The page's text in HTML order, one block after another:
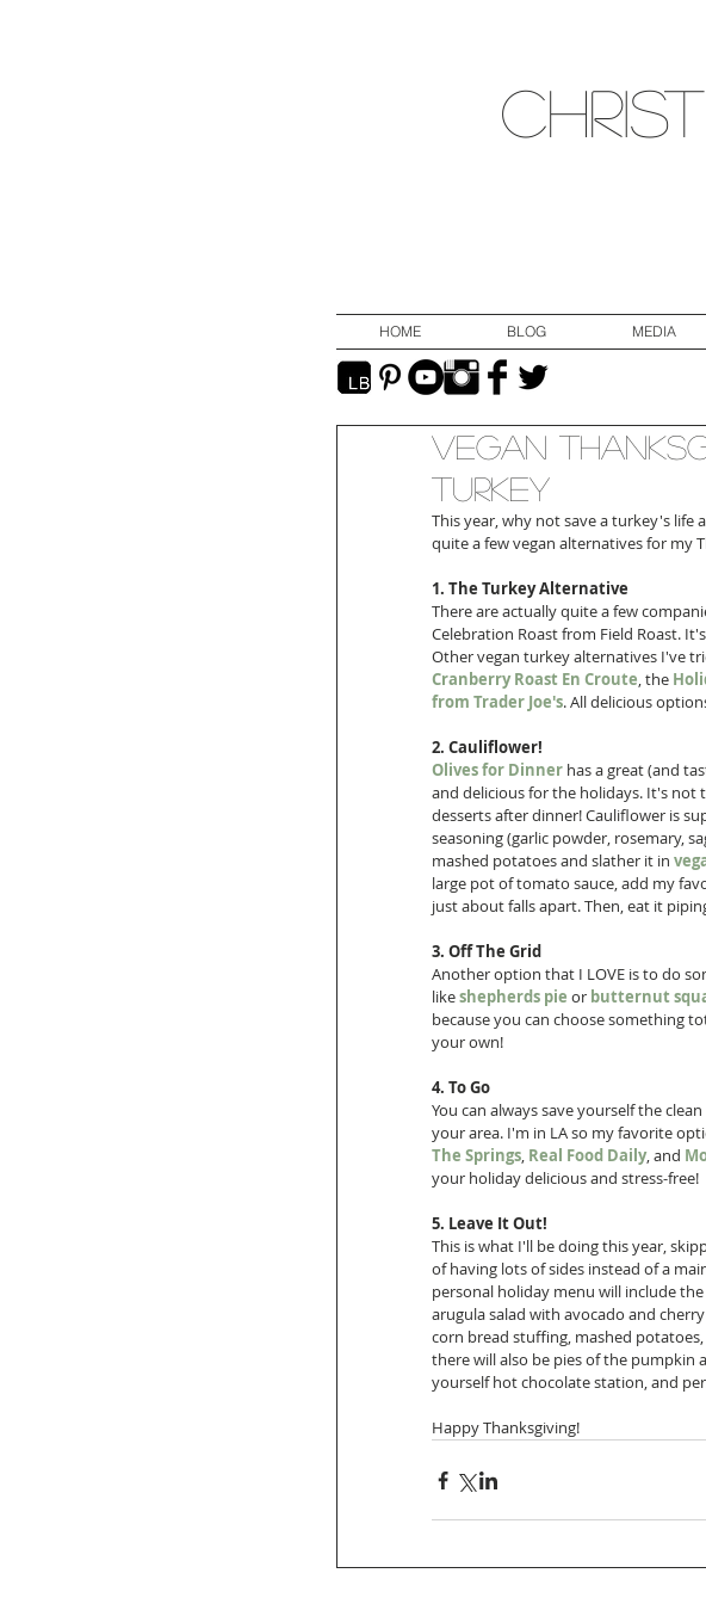
HOME BLOG MEDIA
Vegan
Turkey
This year, why not save a turkey's life
quite a few vegan alternatives for my
1. The Turkey Alternative
There are actually quite a few
Celebration Roast from Field Roast.
Other vegan turkey alternatives I've
Cranberry Roast En Croute, the
from Trader Joe's. All delicious
2. Cauliflower!
Olives for Dinner has a great (and
and delicious for the holidays. It's
desserts after dinner! Cauliflower is
seasoning (garlic powder, rosemary,
mashed potatoes and slather it in
large pot of tomato sauce, add my
just about falls apart. Then, eat it
3. Off The Grid
Another option that I LOVE is to do
like shepherds pie or butternut
because you can choose something
your own!
4. To Go
You can always save yourself the
your area. I'm in LA so my favorite
The Springs, Real Food Daily, and
your holiday delicious and stress-free!
5. Leave It Out!
This is what I'll be doing this year,
of having lots of sides instead of a
personal holiday menu will include
arugula salad with avocado and
corn bread stuffing, mashed
there will also be pies of the pumpkin
yourself hot chocolate station, and
Happy Thanksgiving!